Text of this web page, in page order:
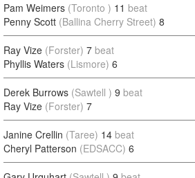
Pam Weimers (Toronto ) 11 beat
Penny Scott (Ballina Cherry Street) 8
Ray Vize (Forster) 7 beat
Phyllis Waters (Lismore) 6
Derek Burrows (Sawtell ) 9 beat
Ray Vize (Forster) 7
Janine Crellin (Taree) 14 beat
Cheryl Patterson (EDSACC) 6